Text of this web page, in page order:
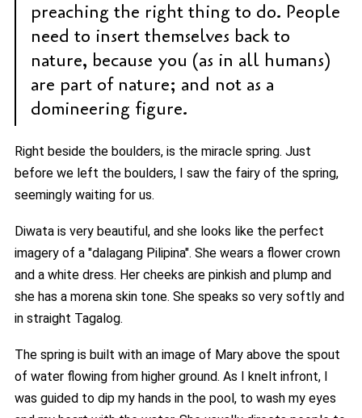
preaching the right thing to do. People
need to insert themselves back to
nature, because you (as in all humans)
are part of nature; and not as a
domineering figure.
Right beside the boulders, is the miracle spring. Just
before we left the boulders, I saw the fairy of the spring,
seemingly waiting for us.
Diwata is very beautiful, and she looks like the perfect
imagery of a "dalagang Pilipina". She wears a flower crown
and a white dress. Her cheeks are pinkish and plump and
she has a morena skin tone. She speaks so very softly and
in straight Tagalog.
The spring is built with an image of Mary above the spout
of water flowing from higher ground. As I knelt infront, I
was guided to dip my hands in the pool, to wash my eyes